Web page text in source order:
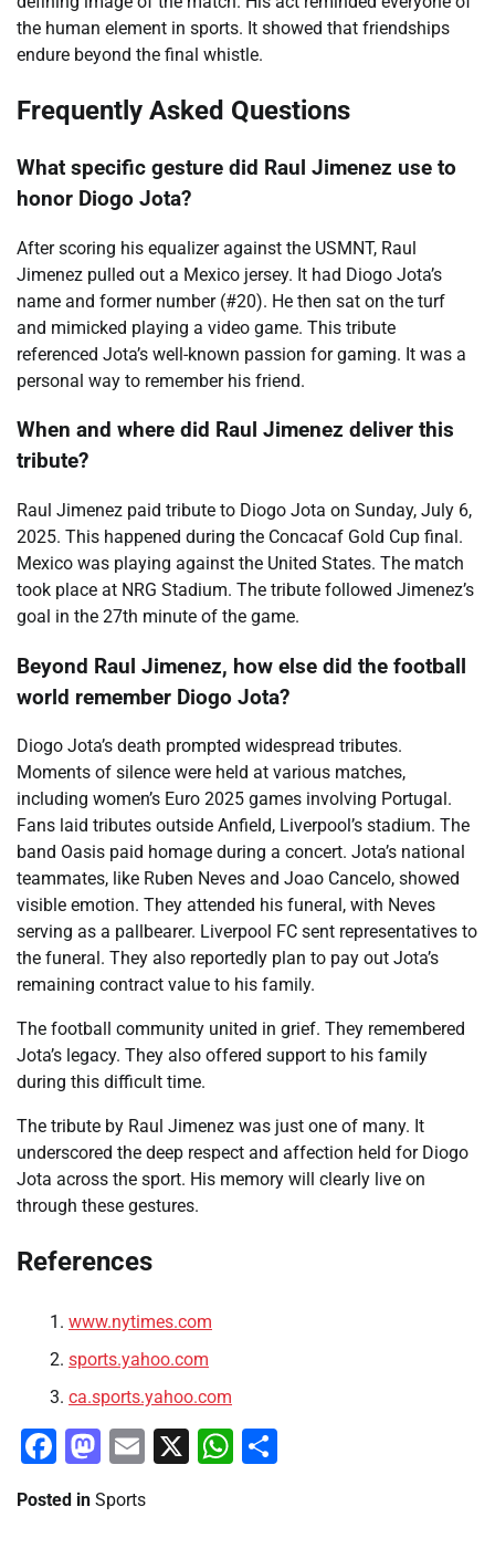
the human element in sports. It showed that friendships
endure beyond the final whistle.
Frequently Asked Questions
What specific gesture did Raul Jimenez use to
honor Diogo Jota?
After scoring his equalizer against the USMNT, Raul
Jimenez pulled out a Mexico jersey. It had Diogo Jota’s
name and former number (#20). He then sat on the turf
and mimicked playing a video game. This tribute
referenced Jota’s well-known passion for gaming. It was a
personal way to remember his friend.
When and where did Raul Jimenez deliver this
tribute?
Raul Jimenez paid tribute to Diogo Jota on Sunday, July 6,
2025. This happened during the Concacaf Gold Cup final.
Mexico was playing against the United States. The match
took place at NRG Stadium. The tribute followed Jimenez’s
goal in the 27th minute of the game.
Beyond Raul Jimenez, how else did the football
world remember Diogo Jota?
Diogo Jota’s death prompted widespread tributes.
Moments of silence were held at various matches,
including women’s Euro 2025 games involving Portugal.
Fans laid tributes outside Anfield, Liverpool’s stadium. The
band Oasis paid homage during a concert. Jota’s national
teammates, like Ruben Neves and Joao Cancelo, showed
visible emotion. They attended his funeral, with Neves
serving as a pallbearer. Liverpool FC sent representatives to
the funeral. They also reportedly plan to pay out Jota’s
remaining contract value to his family.
The football community united in grief. They remembered
Jota’s legacy. They also offered support to his family
during this difficult time.
The tribute by Raul Jimenez was just one of many. It
underscored the deep respect and affection held for Diogo
Jota across the sport. His memory will clearly live on
through these gestures.
References
www.nytimes.com
sports.yahoo.com
ca.sports.yahoo.com
Facebook
Mastodon
Email
X WhatsApp
Posted in Sports